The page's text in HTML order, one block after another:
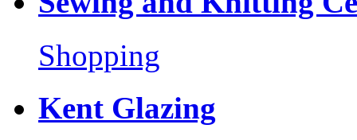
Shopping
Kent Glazing